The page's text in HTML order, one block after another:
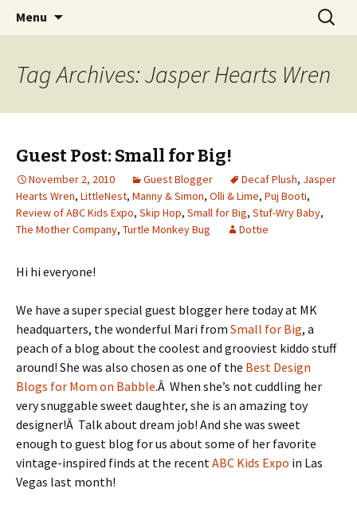
Menu
Search
for:
Tag Archives: Jasper Hearts Wren
Guest Post: Small for Big!
November 2, 2010 Guest Blogger Decaf Plush, Jasper
Hearts Wren, LittleNest, Manny & Simon, Olli & Lime, Puj Booti,
Review of ABC Kids Expo, Skip Hop, Small for Big, Stuf-Wry Baby,
The Mother Company, Turtle Monkey Bug Dottie
Hi hi everyone!
We have a super special guest blogger here today at MK
headquarters, the wonderful Mari from Small for Big, a
peach of a blog about the coolest and grooviest kiddo stuff
around! She was also chosen as one of the Best Design
Blogs for Mom on Babble.Â When she’s not cuddling her
very snuggable sweet daughter, she is an amazing toy
designer!Â Talk about dream job! And she was sweet
enough to guest blog for us about some of her favorite
vintage-inspired finds at the recentABC Kids Expo in Las
Vegas last month!